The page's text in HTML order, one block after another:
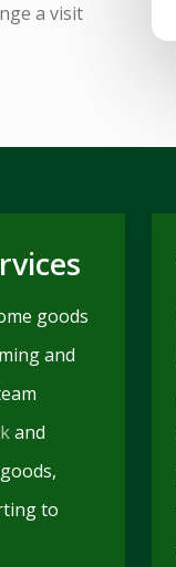
a visit
goods
and
and
to